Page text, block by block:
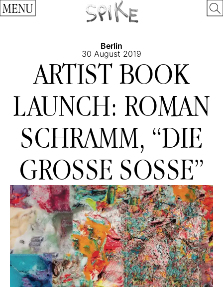
MENU
Berlin
30 August 2019
ARTIST BOOK
LAUNCH: ROMAN
SCHRAMM, “DIE
GROSSE SOSSE”